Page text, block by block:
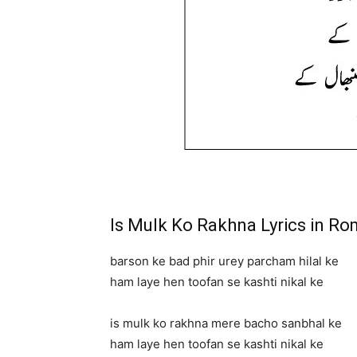
Is Mulk Ko Rakhna Lyrics in
barson ke bad phir urey parcham hilal ke
ham laye hen toofan se kashti nikal ke
is mulk ko rakhna mere bacho sanbhal ke
ham laye hen toofan se kashti nikal ke